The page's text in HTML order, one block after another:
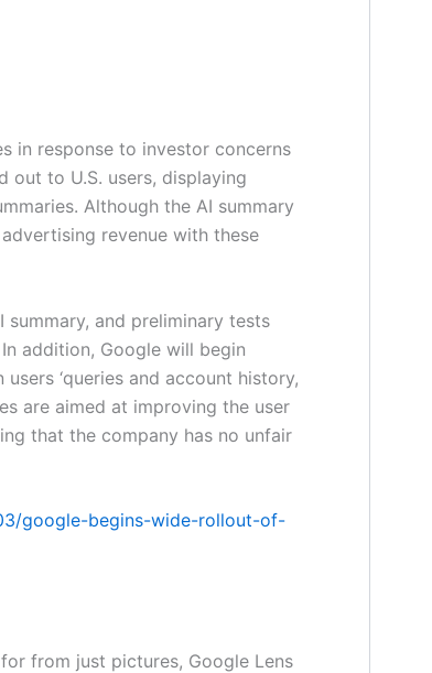
in response to investor concerns
to U.S. users, displaying
Although the AI summary
revenue with these
and preliminary tests
addition, Google will begin
‘queries and account history,
are aimed at improving the user
that the company has no unfair
google-begins-wide-rollout-of-
from just pictures, Google Lens